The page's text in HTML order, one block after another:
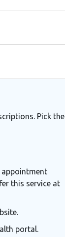
Pick the
appointment
this service at
portal.